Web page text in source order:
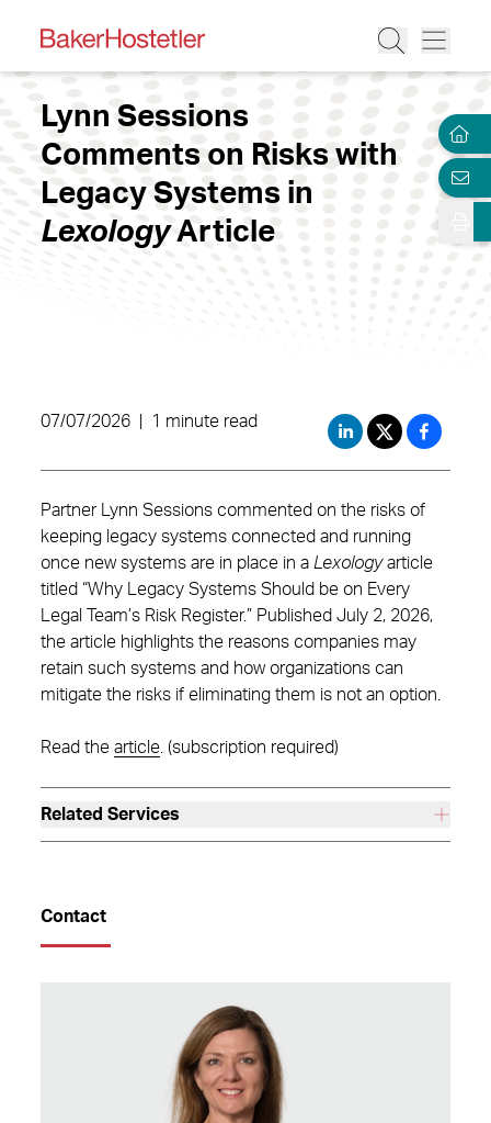
Lynn Sessions
Comments on Risks with
Legacy Systems in
LexologyArticle
07/07/2026 1 minute read
Partner Lynn Sessions commented on the risks of
keeping legacy systems connected and running
once new systems are in place in a Lexologyarticle
titled “Why Legacy Systems Should be on Every
Legal Team’s Risk Register.” Published July 2, 2026,
the article highlights the reasons companies may
retain such systems and how organizations can
mitigate the risks if eliminating them is not an option.
Read the article . (subscription required)
Related Services
Contact